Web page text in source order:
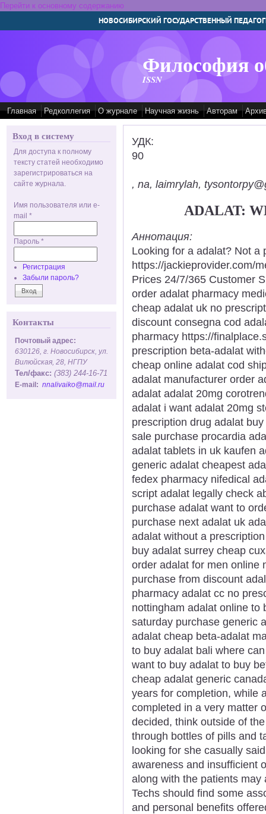
Перейти к основному содержанию
НОВОСИБИРСКИЙ ГОСУДАРСТВЕННЫЙ
Философия
ISSN
Главная Редколлегия О журнале Научная жизнь Авторам
Вход в систему
Для доступа к полному
тексту статей необходимо
зарегистрироваться на
сайте журнала.
Имя пользователя или e-
mail *
Пароль *
Регистрация
Забыли пароль?
Контакты
Почтовый адрес:
630126, г. Новосибирск, ул.
Вилюйская, 28, НГПУ
Тел/факс: (383) 244-16-71
E-mail: nnalivaiko@mail.ru
УДК:
90
, na, laimrylah,
ADALAT:
Аннотация:
Looking for a adalat? Not a
https://jackieprovider.com/
Prices 24/7/365 Customer
order adalat pharmacy
cheap adalat uk no
discount consegna cod
pharmacy https://
prescription beta-adalat
cheap online adalat cod
adalat manufacturer order
adalat adalat 20mg
adalat i want adalat 20mg
prescription drug adalat
sale purchase procardia
adalat tablets in uk kaufen
generic adalat cheapest
fedex pharmacy nifedical
script adalat legally check
purchase adalat want to
purchase next adalat uk
adalat without a
buy adalat surrey cheap
order adalat for men online
purchase from discount
pharmacy adalat cc no
nottingham adalat online to
saturday purchase generic
adalat cheap beta-adalat
to buy adalat bali where
want to buy adalat to buy
cheap adalat generic
years for completion, while
completed in a very matter
decided, think outside of
through bottles of pills and
looking for she casually
awareness and insufficient
along with the patients
Techs should find some
and personal benefits